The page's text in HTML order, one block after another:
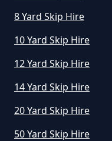
How To
Business In
What Is
Mini
8 Yard Skip Hire
10 Yard Skip Hire
12 Yard Skip Hire
14 Yard Skip Hire
20 Yard Skip Hire
50 Yard Skip Hire